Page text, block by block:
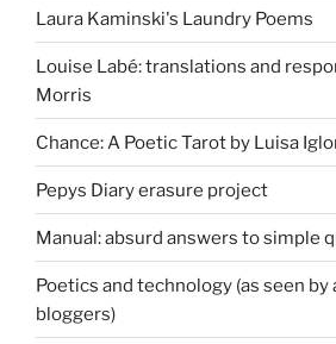
Laura Kaminski's Laundry Poems
Louise Labé: translations and
Morris
Chance: A Poetic Tarot by Luisa
Pepys Diary erasure project
Manual: absurd answers to simple
Poetics and technology (as seen by
bloggers)